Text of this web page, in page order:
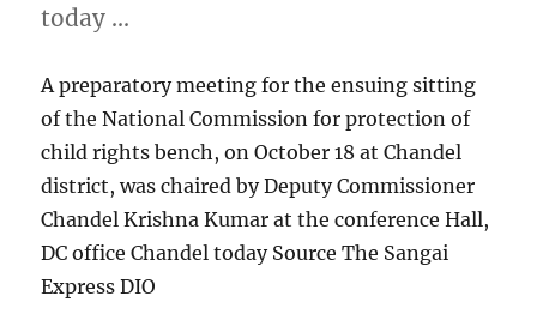
today …
A preparatory meeting for the ensuing sitting
of the National Commission for protection of
child rights bench, on October 18 at Chandel
district, was chaired by Deputy Commissioner
Chandel Krishna Kumar at the conference Hall,
DC office Chandel today Source The Sangai
Express DIO